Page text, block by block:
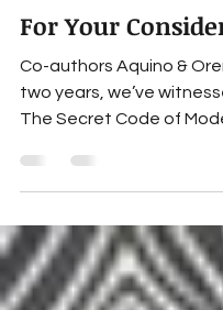
For Your
Co-authors Aquino &
The Secret Code of
touch countless lives. A
to our podcast (THE
even to any of the
where we’ve been